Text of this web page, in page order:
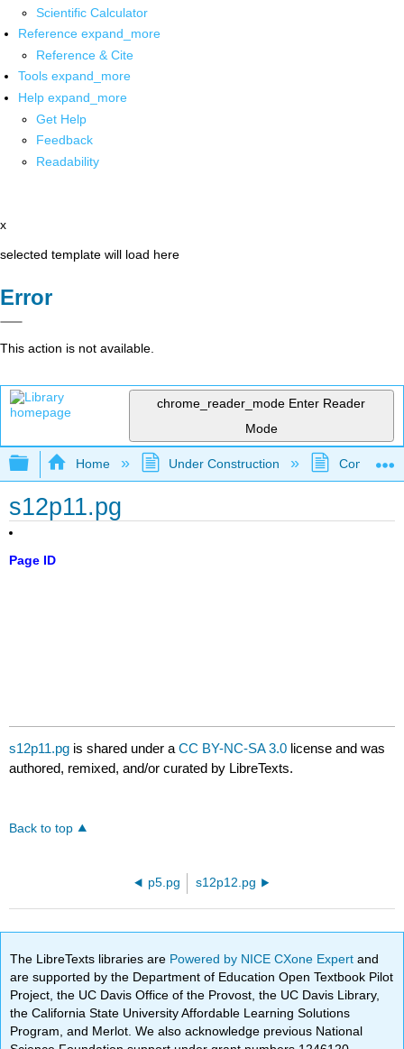
Scientific Calculator
Reference expand_more
Reference & Cite
Tools expand_more
Help expand_more
Get Help
Feedback
Readability
x
selected template will load here
Error
This action is not available.
chrome_reader_mode Enter Reader
Mode
Expand/collapse global hierarchy
Home Under Construction
s12p11.pg
Page ID
s12p11.pg is shared under aCC BY-NC-SA 3.0 license and was
authored, remixed, and/or curated by LibreTexts.
Back to top
p5.pg s12p12.pg
The LibreTexts libraries are Powered by NICE CXone Expertand
are supported by the Department of Education Open Textbook Pilot
Project, the UC Davis Office of the Provost, the UC Davis Library,
the California State University Affordable Learning Solutions
Program, and Merlot. We also acknowledge previous National